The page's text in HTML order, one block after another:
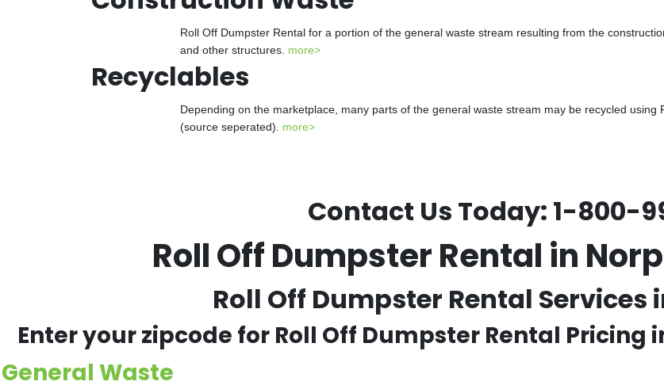
Roll Off Dumpster Rental for a portion of the general waste stream resulting from the
and other structures. more>
Recyclables
Depending on the marketplace, many parts of the general waste stream may be recycled
(source seperated). more>
Contact Us Today: 1-800-
Roll Off Dumpster Rental in
Roll Off Dumpster Rental Services
Enter your zipcode for Roll Off Dumpster Rental Pricing
General Waste